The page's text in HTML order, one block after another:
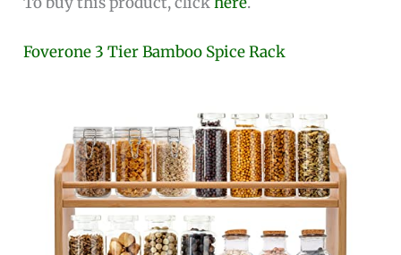
Foverone 3 Tier Bamboo Spice Rack